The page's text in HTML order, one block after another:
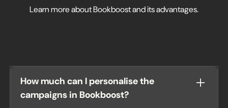
Learn more about Bookboost and its advantages.
How much can I personalise the
campaigns in Bookboost?